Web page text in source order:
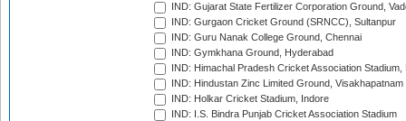
IND: Gujarat State Fertilizer Corporation Ground,
IND: Gurgaon Cricket Ground (SRNCC), Sultanpur
IND: Guru Nanak College Ground, Chennai
IND: Gymkhana Ground, Hyderabad
IND: Himachal Pradesh Cricket Association Stadium,
IND: Hindustan Zinc Limited Ground, Visakhapatnam
IND: Holkar Cricket Stadium, Indore
IND: I.S. Bindra Punjab Cricket Association Stadium